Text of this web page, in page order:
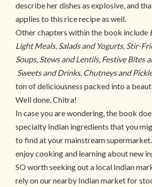
describe her dishes as explosive, and
applies to this rice recipe as well.
Other chapters within the book include
Light Meals, Salads and Yogurts, Stir-
Soups, Stews and Lentils, Festive Bites
Sweets and Drinks, Chutneys and
ton of deliciousness packed into a
Well done, Chitra!
In case you are wondering, the book
specialty Indian ingredients that you
to find at your mainstream
enjoy cooking and learning about new
SO worth seeking out a local Indian
rely on our nearby Indian market for